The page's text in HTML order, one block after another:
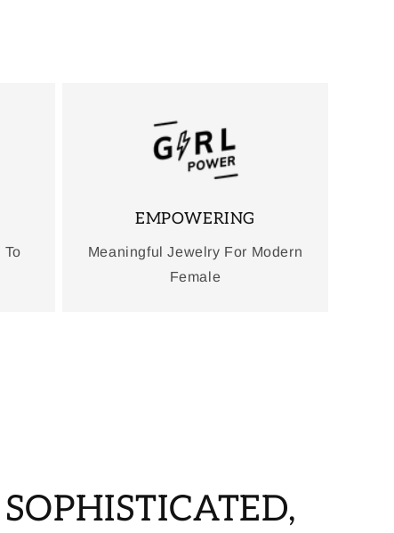
To
EMPOWERING
Meaningful Jewelry For Modern
Female